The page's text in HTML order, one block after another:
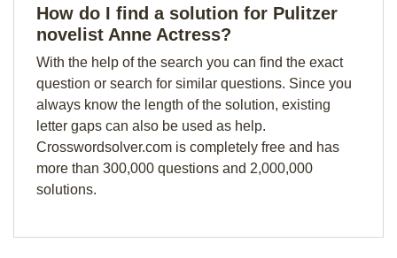
How do I find a solution for Pulitzer
novelist Anne Actress?
With the help of the search you can find the exact
question or search for similar questions. Since you
always know the length of the solution, existing
letter gaps can also be used as help.
Crosswordsolver.com is completely free and has
more than 300,000 questions and 2,000,000
solutions.